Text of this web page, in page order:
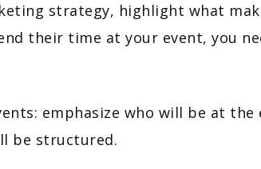
strategy, highlight what
their time at your event, you
emphasize who will be at the
be structured.